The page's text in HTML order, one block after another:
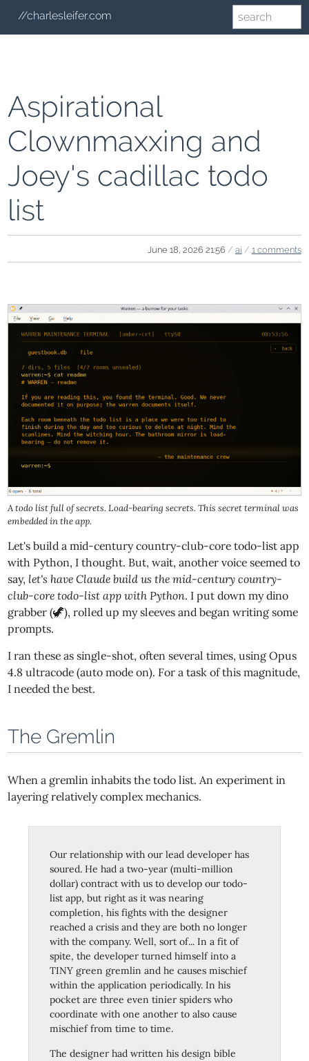
//charlesleifer.com
Aspirational
Clownmaxxing and
Joey's cadillac todo
list
June 18, 2026 21:56 / ai / 1 comments
A todo list full of secrets. Load-bearing secrets. This secret terminal was
embedded in the app.
Let's build a mid-century country-club-core todo-list app
with Python, I thought. But, wait, another voice seemed to
say, let's have Claude build us the mid-century country-
club-core todo-list app with Python. I put down my dino
grabber (🦖), rolled up my sleeves and began writing some
prompts.
I ran these as single-shot, often several times, using Opus
4.8 ultracode (auto mode on). For a task of this magnitude,
I needed the best.
The Gremlin
When a gremlin inhabits the todo list. An experiment in
layering relatively complex mechanics.
Our relationship with our lead developer has
soured. He had a two-year (multi-million
dollar) contract with us to develop our todo-
list app, but right as it was nearing
completion, his fights with the designer
reached a crisis and they are both no longer
with the company. Well, sort of... In a fit of
spite, the developer turned himself into a
TINY green gremlin and he causes mischief
within the application periodically. In his
pocket are three even tinier spiders who
coordinate with one another to also cause
mischief from time to time.
The designer had written his design bible